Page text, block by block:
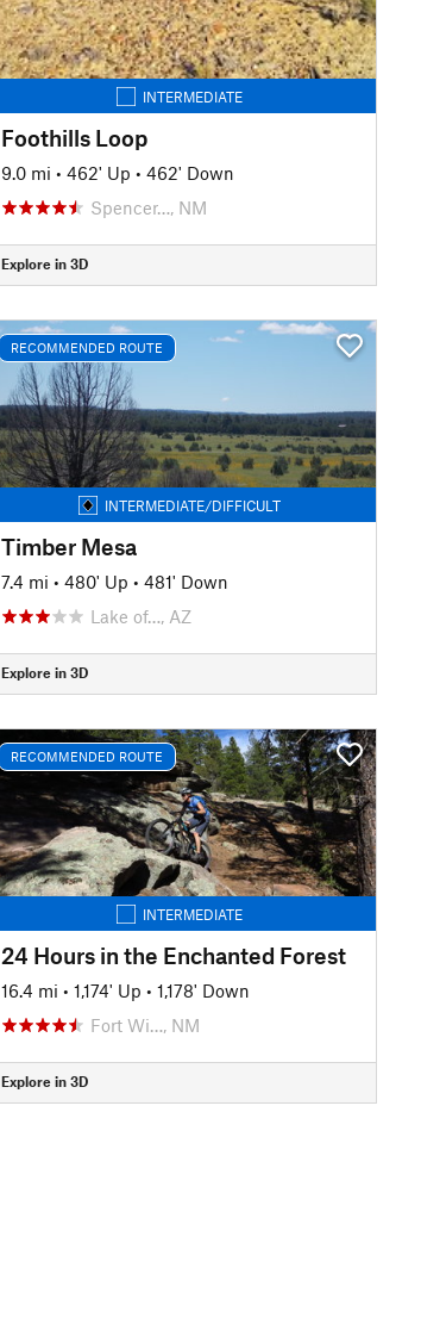
INTERMEDIATE
Foothills Loop
9.0 mi • 462' Up • 462' Down
Spencer…, NM
Explore in 3D
RECOMMENDED ROUTE
INTERMEDIATE/DIFFICULT
Timber Mesa
7.4 mi • 480' Up • 481' Down
Lake of…, AZ
Explore in 3D
RECOMMENDED ROUTE
INTERMEDIATE
24 Hours in the Enchanted Forest
16.4 mi • 1,174' Up • 1,178' Down
Fort Wi…, NM
Explore in 3D